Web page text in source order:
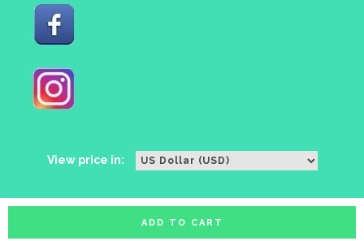
ADD TO CART
View price in:
All rights reserved. Copyright watches88 2016